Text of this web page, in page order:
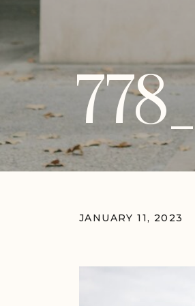
JANUARY 11, 2023